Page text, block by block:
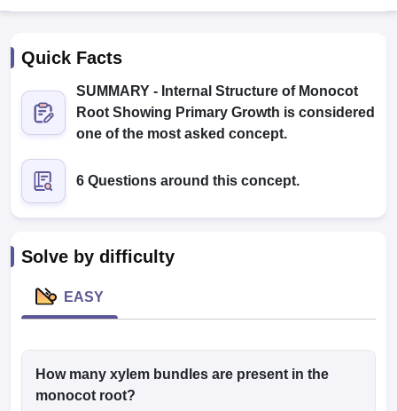
NEET PG Counselling
Cutoff
Nursing Fees Structure
in BangaloreMedical Colleges in ChennaiMedical Colleges in
in IndiaMDS Colleges in India
Quick Facts
SUMMARY - Internal Structure of Monocot
Root Showing Primary Growth is considered
one of the most asked concept.
6 Questions around this concept.
Solve by difficulty
EASY
How many xylem bundles are present in the
monocot root?